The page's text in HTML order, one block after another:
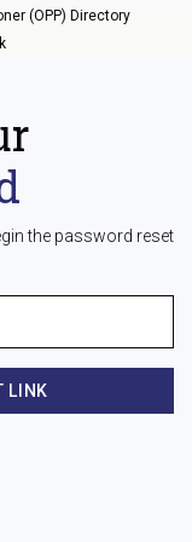
(OPP) Directory
the password reset
LINK